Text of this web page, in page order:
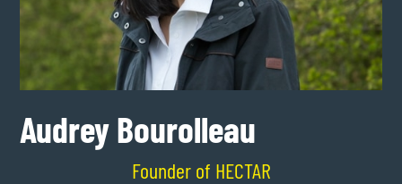
Audrey Bourolleau
Founder of HECTAR